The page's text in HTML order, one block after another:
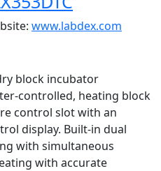
www.labdex.com
block incubator
controlled, heating block
control slot with an
display. Built-in dual
with simultaneous
with accurate